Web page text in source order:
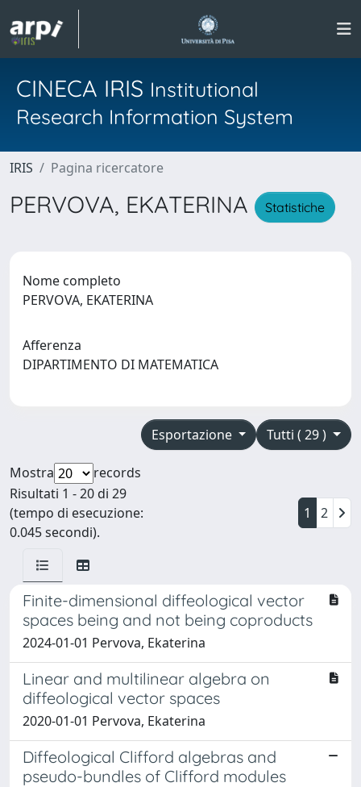
CINECA IRIS Institutional
Research Information System
IRIS Pagina ricercatore
PERVOVA, EKATERINA Statistiche
Nome completo
PERVOVA, EKATERINA
Afferenza
DIPARTIMENTO DI MATEMATICA
Tutti ( 29 )
Esportazione
Mostra
records
Risultati 1 - 20 di 29
(tempo di esecuzione:
0.045 secondi).
1 2
Finite-dimensional diffeological vector
spaces being and not being coproducts
2024-01-01 Pervova, Ekaterina
Linear and multilinear algebra on
diffeological vector spaces
2020-01-01 Pervova, Ekaterina
Diffeological Clifford algebras and
pseudo-bundles of Clifford modules